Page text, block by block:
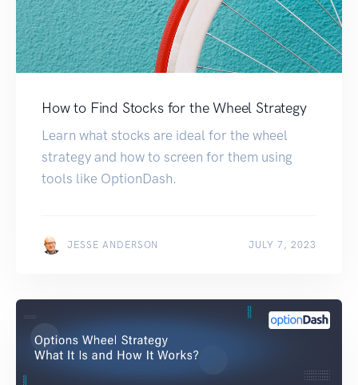
How to Find Stocks for the Wheel Strategy
Learn what stocks are ideal for the wheel
strategy and how to screen for them using
tools like OptionDash.
JESSE ANDERSON JULY 7, 2023